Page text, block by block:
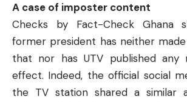
A case of imposter content
Checks by Fact-Check Ghana
former president has neither
that nor has UTV published
effect. Indeed, the official social
the TV station shared a similar